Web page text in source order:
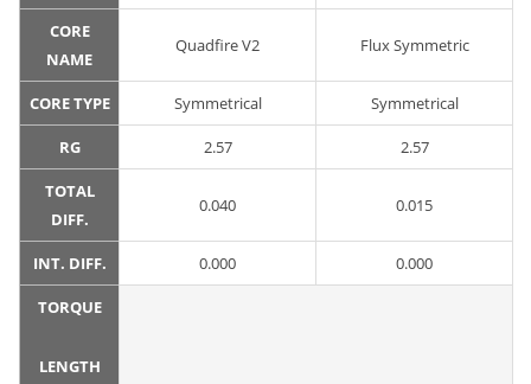
CORE
NAME
Quadfire V2 Flux Symmetric
CORE TYPE Symmetrical Symmetrical
RG 2.57 2.57
TOTAL
DIFF.
0.040 0.015
INT. DIFF. 0.000 0.000
TORQUE
LENGTH